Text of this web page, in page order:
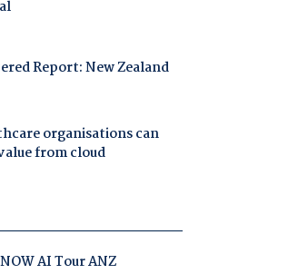
Report: New Zealand
organisations can
from cloud
AI Tour ANZ